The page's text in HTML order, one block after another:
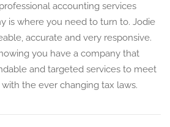
accounting services
is where you need to turn to. Jodie
accurate and very responsive.
you have a company that
and targeted services to meet
the ever changing tax laws.